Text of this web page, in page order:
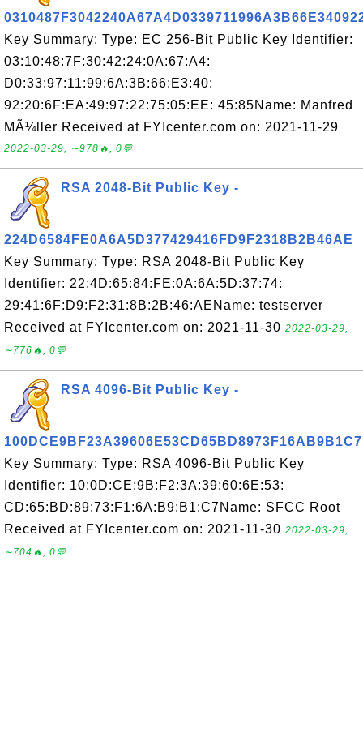
Key Summary: Type: EC 256-Bit Public Key Identifier:
03:10:48:7F:30:42:24:0A:67:A4:
D0:33:97:11:99:6A:3B:66:E3:40:
92:20:6F:EA:49:97:22:75:05:EE: 45:85Name: Manfred
MÃ¼ller Received at FYIcenter.com on: 2021-11-29
2022-03-29, ∼978🔥, 0💬
RSA 2048-Bit Public Key -
224D6584FE0A6A5D377429416FD9F2318B2B46AE
Key Summary: Type: RSA 2048-Bit Public Key
Identifier: 22:4D:65:84:FE:0A:6A:5D:37:74:
29:41:6F:D9:F2:31:8B:2B:46:AEName: testserver
Received at FYIcenter.com on: 2021-11-30 2022-03-29,
∼776🔥, 0💬
RSA 4096-Bit Public Key -
100DCE9BF23A39606E53CD65BD8973F16AB9B1C7
Key Summary: Type: RSA 4096-Bit Public Key
Identifier: 10:0D:CE:9B:F2:3A:39:60:6E:53:
CD:65:BD:89:73:F1:6A:B9:B1:C7Name: SFCC Root
Received at FYIcenter.com on: 2021-11-30 2022-03-29,
∼704🔥, 0💬